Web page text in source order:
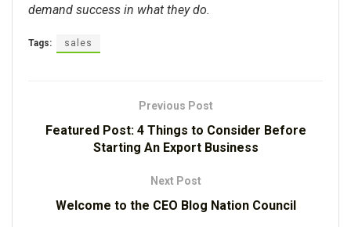
demand success in what they do.
Tags: sales
Previous Post
Featured Post: 4 Things to Consider Before
Starting An Export Business
Next Post
Welcome to the CEO Blog Nation Council